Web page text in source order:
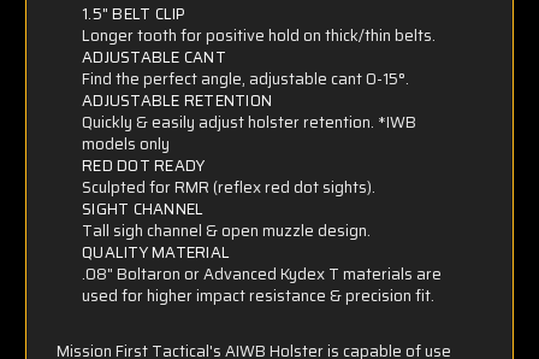
1.5" BELT CLIP
Longer tooth for positive hold on thick/thin belts.
ADJUSTABLE CANT
Find the perfect angle, adjustable cant 0-15°.
ADJUSTABLE RETENTION
Quickly & easily adjust holster retention. *IWB
models only
RED DOT READY
Sculpted for RMR (reflex red dot sights).
SIGHT CHANNEL
Tall sigh channel & open muzzle design.
QUALITY MATERIAL
.08" Boltaron or Advanced Kydex T materials are
used for higher impact resistance & precision fit.
Mission First Tactical's AIWB Holster is capable of use